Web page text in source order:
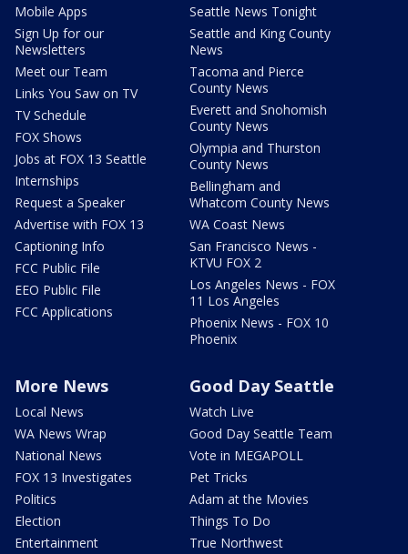
Mobile Apps
Sign Up for our
Newsletters
Meet our Team
Links You Saw on TV
TV Schedule
FOX Shows
Jobs at FOX 13 Seattle
Internships
Request a Speaker
Advertise with FOX 13
Captioning Info
FCC Public File
EEO Public File
FCC Applications
Seattle News Tonight
Seattle and King County
News
Tacoma and Pierce
County News
Everett and Snohomish
County News
Olympia and Thurston
County News
Bellingham and
Whatcom County News
WA Coast News
San Francisco News -
KTVU FOX 2
Los Angeles News - FOX
11 Los Angeles
Phoenix News - FOX 10
Phoenix
More News
Local News
WA News Wrap
National News
FOX 13 Investigates
Politics
Election
Entertainment
Good Day Seattle
Watch Live
Good Day Seattle Team
Vote in MEGAPOLL
Pet Tricks
Adam at the Movies
Things To Do
True Northwest